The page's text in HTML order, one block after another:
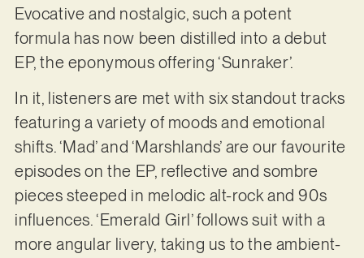
Evocative and nostalgic, such a potent
formula has now been distilled into a debut
EP, the eponymous offering ‘Sunraker’.
In it, listeners are met with six standout tracks
featuring a variety of moods and emotional
shifts. ‘Mad’ and ‘Marshlands’ are our favourite
episodes on the EP, reflective and sombre
pieces steeped in melodic alt-rock and 90s
influences. ‘Emerald Girl’ follows suit with a
more angular livery, taking us to the ambient-